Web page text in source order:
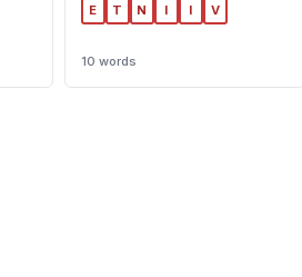
E T N I I V
10 words